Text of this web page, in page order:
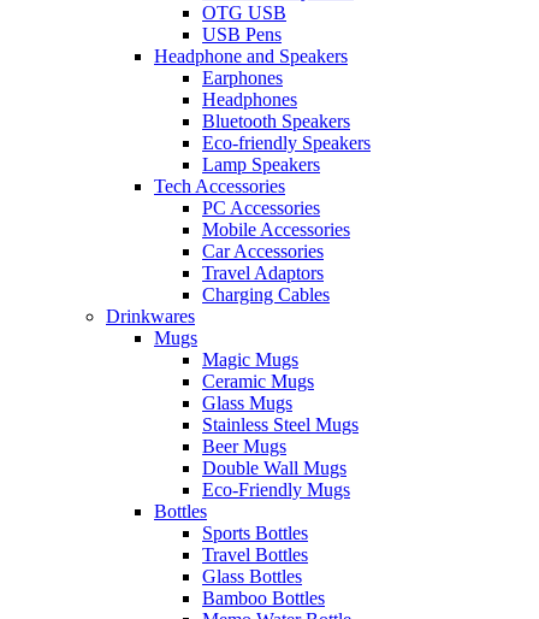
OTG USB
USB Pens
Headphone and Speakers
Earphones
Headphones
Bluetooth Speakers
Eco-friendly Speakers
Lamp Speakers
Tech Accessories
PC Accessories
Mobile Accessories
Car Accessories
Travel Adaptors
Charging Cables
Drinkwares
Mugs
Magic Mugs
Ceramic Mugs
Glass Mugs
Stainless Steel Mugs
Beer Mugs
Double Wall Mugs
Eco-Friendly Mugs
Bottles
Sports Bottles
Travel Bottles
Glass Bottles
Bamboo Bottles